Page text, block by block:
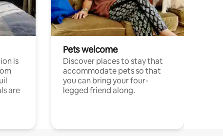
is
are
Pets welcome
Discover places to stay that
accommodate pets so that
you can bring your four-
legged friend along.